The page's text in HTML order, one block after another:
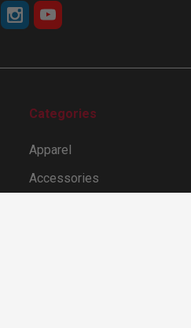
Categories
Apparel
Accessories